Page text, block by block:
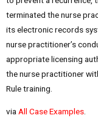
terminated the nurse
its electronic records
nurse practitioner’s
appropriate licensing
the nurse practitioner
Rule training.
viaAll Case Examples.